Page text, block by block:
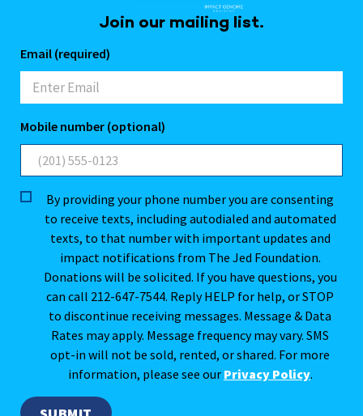
Join our mailing list.
Email (required)
Mobile number (optional)
By providing your phone number you are consenting
to receive texts, including autodialed and automated
texts, to that number with important updates and
impact notifications from The Jed Foundation.
Donations will be solicited. If you have questions, you
can call 212-647-7544. Reply HELP for help, or STOP
to discontinue receiving messages. Message & Data
Rates may apply. Message frequency may vary. SMS
opt-in will not be sold, rented, or shared. For more
information, please see our Privacy Policy.